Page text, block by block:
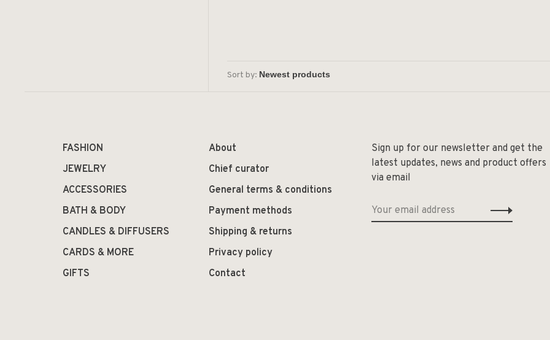
Sort by:
FASHION
JEWELRY
ACCESSORIES
BATH & BODY
CANDLES & DIFFUSERS
CARDS & MORE
GIFTS
About
Chief curator
General terms & conditions
Payment methods
Shipping & returns
Privacy policy
Contact
Sign up for our newsletter and get the
latest updates, news and product offers
via email